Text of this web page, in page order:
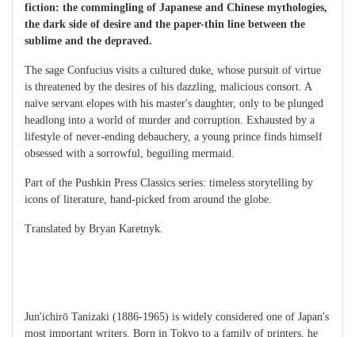
fiction: the commingling of Japanese and Chinese mythologies,
the dark side of desire and the paper-thin line between the
sublime and the depraved.
The sage Confucius visits a cultured duke, whose pursuit of virtue
is threatened by the desires of his dazzling, malicious consort. A
naïve servant elopes with his master's daughter, only to be plunged
headlong into a world of murder and corruption. Exhausted by a
lifestyle of never-ending debauchery, a young prince finds himself
obsessed with a sorrowful, beguiling mermaid.
Part of the Pushkin Press Classics series: timeless storytelling by
icons of literature, hand-picked from around the globe.
Translated by Bryan Karetnyk.
Jun'ichirō Tanizaki (1886-1965) is widely considered one of Japan's
most important writers. Born in Tokyo to a family of printers, he